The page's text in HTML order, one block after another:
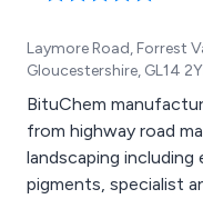
Laymore Road, Forrest
Gloucestershire, GL14
BituChem
from highway road
landscaping including
pigments, specialist